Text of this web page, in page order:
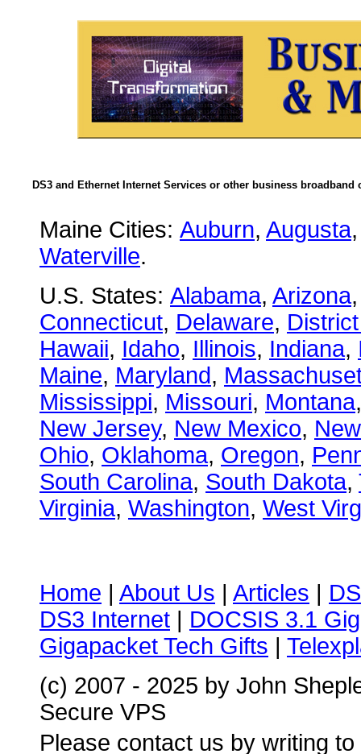
DS3 and Ethernet Internet Services or other business
Maine Cities: Auburn, Augusta
Waterville.
U.S. States: Alabama, Arizona
Connecticut, Delaware,
Hawaii, Idaho, Illinois, Indiana,
Maine, Maryland,
Mississippi, Missouri, Montana
New Jersey, New Mexico,
Ohio, Oklahoma, Oregon,
South Carolina, South Dakota,
Virginia, Washington, West
Home | About Us | Articles |
DS3 Internet | DOCSIS 3.1
Gigapacket Tech Gifts |
(c) 2007 - 2025 by John
Secure VPS
Please contact us by writing to